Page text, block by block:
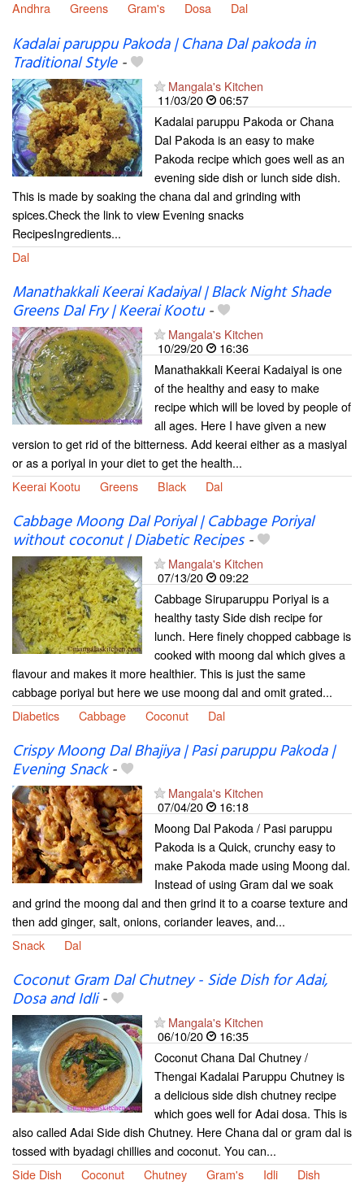
Andhra
Greens Gram's Dosa Dal
Kadalai paruppu Pakoda | Chana Dal pakoda in
Traditional Style-
Mangala's Kitchen
11/03/20
06:57
Kadalai paruppu Pakoda or Chana
Dal Pakoda is an easy to make
Pakoda recipe which goes well as an
evening side dish or lunch side dish.
This is made by soaking the chana dal and grinding with
spices.Check the link to view Evening snacks
RecipesIngredients...
Dal
Manathakkali Keerai Kadaiyal | Black Night Shade
Greens Dal Fry | Keerai Kootu-
Mangala's Kitchen
10/29/20
16:36
Manathakkali Keerai Kadaiyal is one
of the healthy and easy to make
recipe which will be loved by people of
all ages. Here I have given a new
version to get rid of the bitterness. Add keerai either as a masiyal
or as a poriyal in your diet to get the health...
Keerai Kootu
Greens Black Dal
Cabbage Moong Dal Poriyal | Cabbage Poriyal
without coconut | Diabetic Recipes-
Mangala's Kitchen
07/13/20
09:22
Cabbage Siruparuppu Poriyal is a
healthy tasty Side dish recipe for
lunch. Here finely chopped cabbage is
cooked with moong dal which gives a
flavour and makes it more healthier. This is just the same
cabbage poriyal but here we use moong dal and omit grated...
Diabetics
Cabbage Coconut Dal
Crispy Moong Dal Bhajiya | Pasi paruppu Pakoda |
Evening Snack-
Mangala's Kitchen
07/04/20
16:18
Moong Dal Pakoda / Pasi paruppu
Pakoda is a Quick, crunchy easy to
make Pakoda made using Moong dal.
Instead of using Gram dal we soak
and grind the moong dal and then grind it to a coarse texture and
then add ginger, salt, onions, coriander leaves, and...
Snack
Dal
Coconut Gram Dal Chutney - Side Dish for Adai,
Dosa and Idli-
Mangala's Kitchen
06/10/20
16:35
Coconut Chana Dal Chutney /
Thengai Kadalai Paruppu Chutney is
a delicious side dish chutney recipe
which goes well for Adai dosa. This is
also called Adai Side dish Chutney. Here Chana dal or gram dal is
tossed with byadagi chillies and coconut. You can...
Side Dish
Coconut Chutney Gram's Idli
Dish